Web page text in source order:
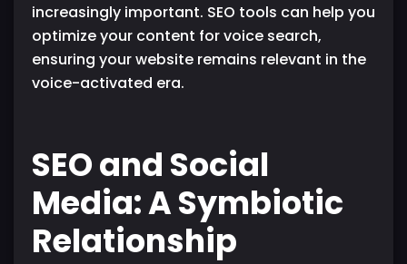
increasingly important. SEO tools can help you
optimize your content for voice search,
ensuring your website remains relevant in the
voice-activated era.
SEO and Social
Media: A Symbiotic
Relationship